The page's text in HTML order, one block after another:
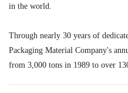
in the world.
Through nearly 30 years of
Packaging Material Company's
from 3,000 tons in 1989 to over